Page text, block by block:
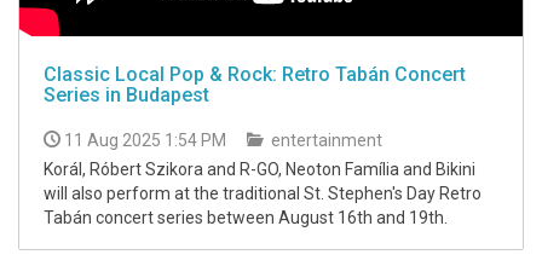
Classic Local Pop & Rock: Retro Tabán Concert
Series in Budapest
11 Aug 2025 1:54 PM
entertainment
Korál, Róbert Szikora and R-GO, Neoton Família and Bikini
will also perform at the traditional St. Stephen's Day Retro
Tabán concert series between August 16th and 19th.